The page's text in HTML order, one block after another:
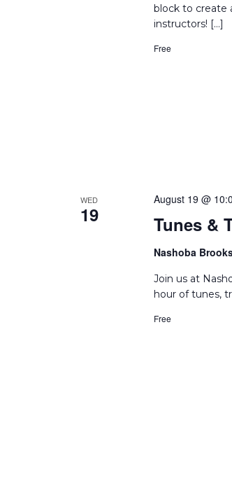
block to create
instructors! […]
Free
WED
19 Tunes &
August 19 @
Nashoba
Join us at
hour of tunes,
Free